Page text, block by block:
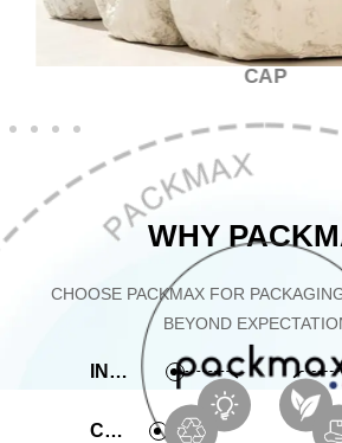
CAP
WHY
CHOOSE PACKMAX FOR
BEYOND
INNOVATIVE
COMPREHENSIVE